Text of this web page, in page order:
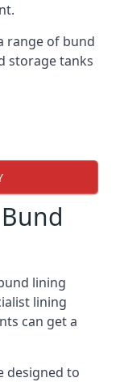
range of bund
storage tanks
lining
lining
can get a
designed to